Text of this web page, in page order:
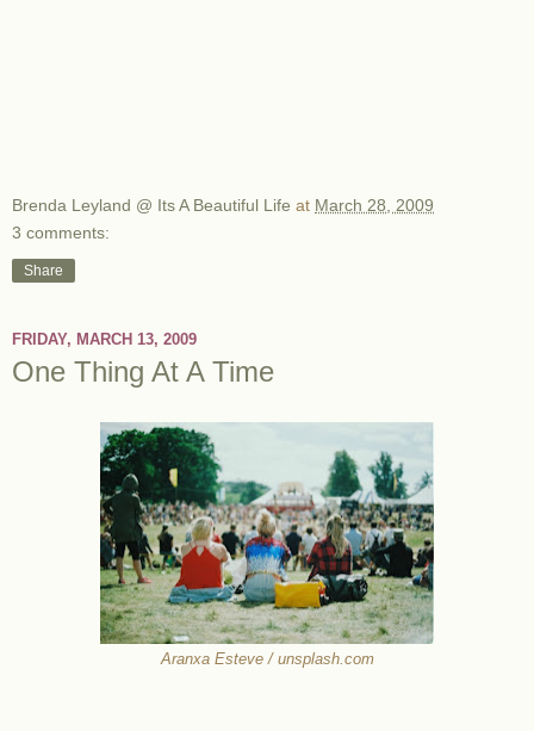
Brenda Leyland @ Its A Beautiful Life at March 28, 2009
3 comments:
Share
FRIDAY, MARCH 13, 2009
One Thing At A Time
Aranxa Esteve / unsplash.com